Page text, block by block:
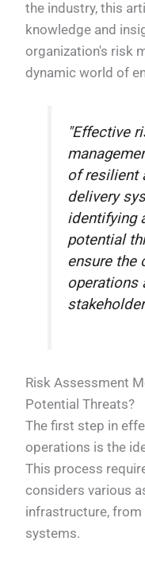
the industry, this
knowledge and
organization's risk
dynamic world of
"Effective
of resilient
delivery
identifying
potential
ensure the
operations
Risk Assessment
Potential Threats?
The first step in
operations is the
This process
considers various
infrastructure,
systems.